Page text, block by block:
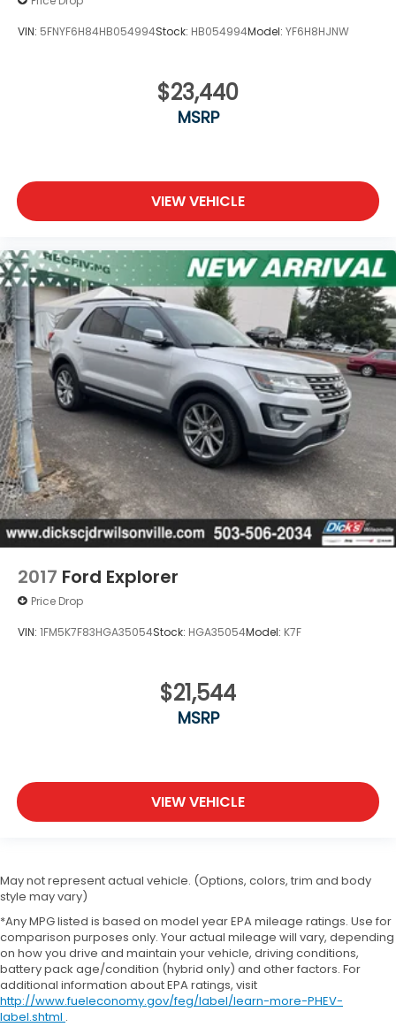
VIN: 5FNYF6H84HB054994Stock: HB054994Model: YF6H8HJNW
$23,440
MSRP
VIEW VEHICLE
2017 Ford Explorer
Price Drop
VIN: 1FM5K7F83HGA35054Stock: HGA35054Model: K7F
$21,544
MSRP
VIEW VEHICLE
May not represent actual vehicle. (Options, colors, trim and body
style may vary)
*Any MPG listed is based on model year EPA mileage ratings. Use for
comparison purposes only. Your actual mileage will vary, depending
on how you drive and maintain your vehicle, driving conditions,
battery pack age/condition (hybrid only) and other factors. For
additional information about EPA ratings, visit
http://www.fueleconomy.gov/feg/label/learn-more-PHEV-
label.shtml .